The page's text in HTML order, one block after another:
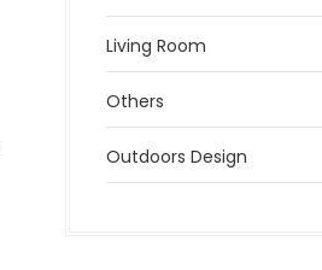
Living Room
Others
Outdoors Design